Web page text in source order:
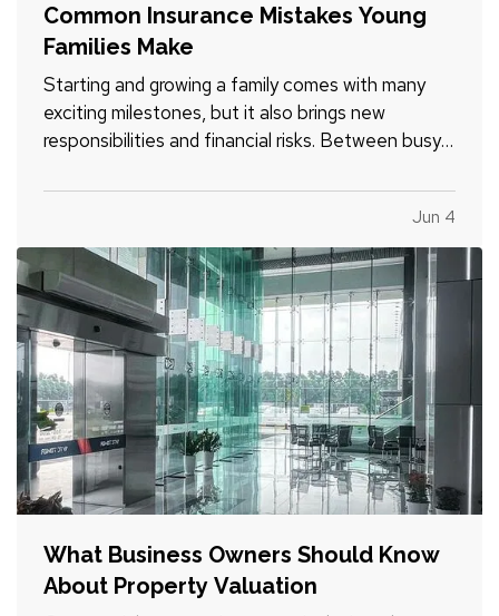
Common Insurance Mistakes Young
Families Make
Starting and growing a family comes with many
exciting milestones, but it also brings new
responsibilities and financial risks. Between busy
priorities, insurance coverage is often overlooked.
Unfortunately, small gaps in coverage can create
major problems…
Jun 4
What Business Owners Should Know
About Property Valuation